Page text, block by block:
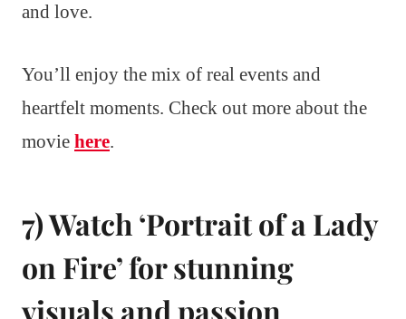
and love.
You’ll enjoy the mix of real events and
heartfelt moments. Check out more about the
movie here.
7) Watch ‘Portrait of a Lady
on Fire’ for stunning
visuals and passion